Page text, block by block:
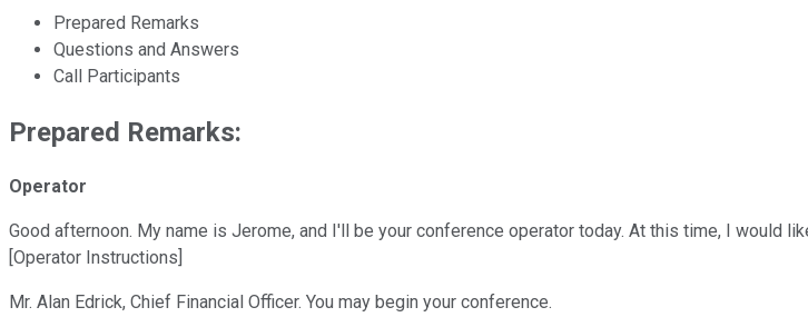
Prepared Remarks
Questions and Answers
Call Participants
Prepared Remarks:
Operator
Good afternoon. My name is Jerome, and I'll be your conference operator today. At this time, I would
[Operator Instructions]
Mr. Alan Edrick, Chief Financial Officer. You may begin your conference.